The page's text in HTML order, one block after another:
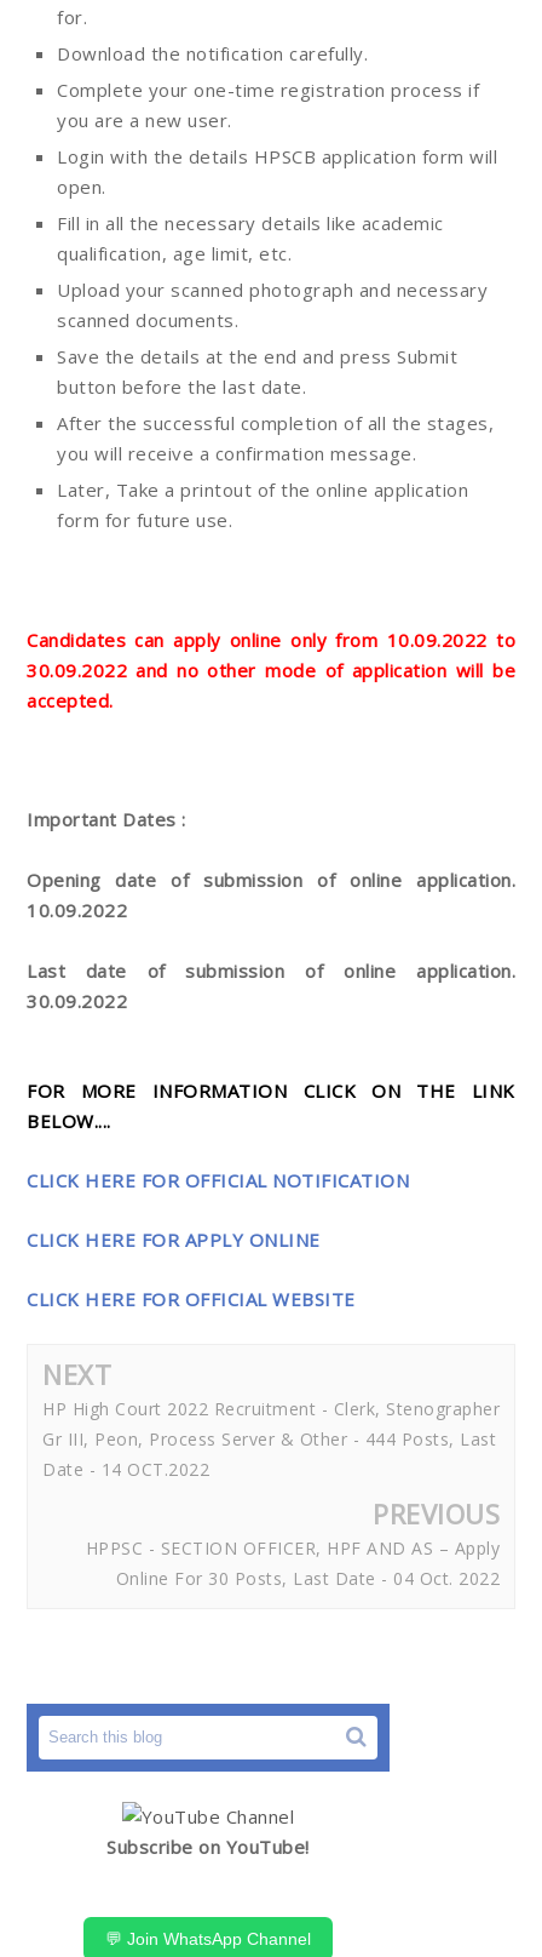
for.
Download the notification carefully.
Complete your one-time registration process if
you are a new user.
Login with the details HPSCB application form will
open.
Fill in all the necessary details like academic
qualification, age limit, etc.
Upload your scanned photograph and necessary
scanned documents.
Save the details at the end and press Submit
button before the last date.
After the successful completion of all the stages,
you will receive a confirmation message.
Later, Take a printout of the online application
form for future use.
Candidates can apply online only from 10.09.2022 to
30.09.2022 and no other mode of application will be
accepted.
Important Dates :
Opening date of submission of online application.
10.09.2022
Last date of submission of online application.
30.09.2022
FOR MORE INFORMATION CLICK ON THE LINK
BELOW....
CLICK HERE FOR OFFICIAL NOTIFICATION
CLICK HERE FOR APPLY ONLINE
CLICK HERE FOR OFFICIAL WEBSITE
NEXT
HP High Court 2022 Recruitment - Clerk, Stenographer
Gr III, Peon, Process Server & Other - 444 Posts, Last
Date - 14 OCT.2022
PREVIOUS
HPPSC - SECTION OFFICER, HPF AND AS – Apply
Online For 30 Posts, Last Date - 04 Oct. 2022
Subscribe on YouTube!
💬 Join WhatsApp Channel